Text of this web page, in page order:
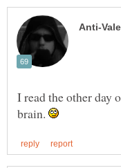
I read the other day
brain.